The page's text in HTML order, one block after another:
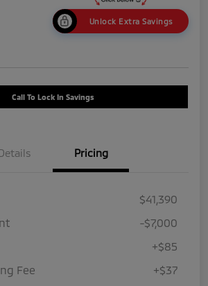
Unlock Extra Savings
Call To Lock In Savings
Pricing
$41,390
-$7,000
+$85
Fee
+$37